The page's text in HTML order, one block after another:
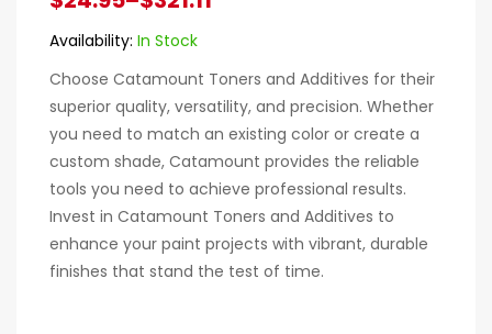
Availability: In Stock
Choose Catamount Toners and Additives for their
superior quality, versatility, and precision. Whether
you need to match an existing color or create a
custom shade, Catamount provides the reliable
tools you need to achieve professional results.
Invest in Catamount Toners and Additives to
enhance your paint projects with vibrant, durable
finishes that stand the test of time.